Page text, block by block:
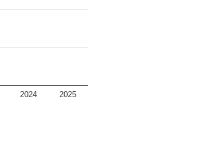
2024 2025